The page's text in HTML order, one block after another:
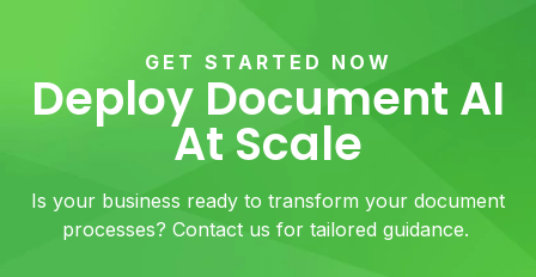
GET STARTED NOW
Deploy Document AI
At Scale
Is your business ready to transform your document
processes? Contact us for tailored guidance.